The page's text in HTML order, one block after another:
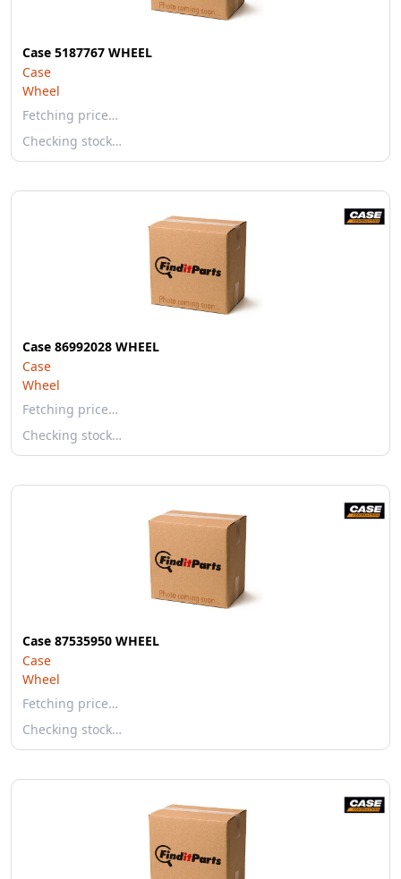
Case 5187767 WHEEL
Case
Wheel
Fetching price…
Checking stock…
Case 86992028 WHEEL
Case
Wheel
Fetching price…
Checking stock…
Case 87535950 WHEEL
Case
Wheel
Fetching price…
Checking stock…